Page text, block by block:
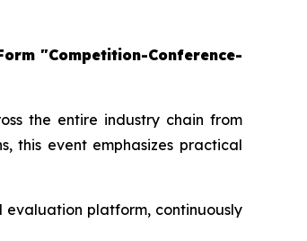
"Competition-Conference-
the entire industry chain from
this event emphasizes practical
platform, continuously